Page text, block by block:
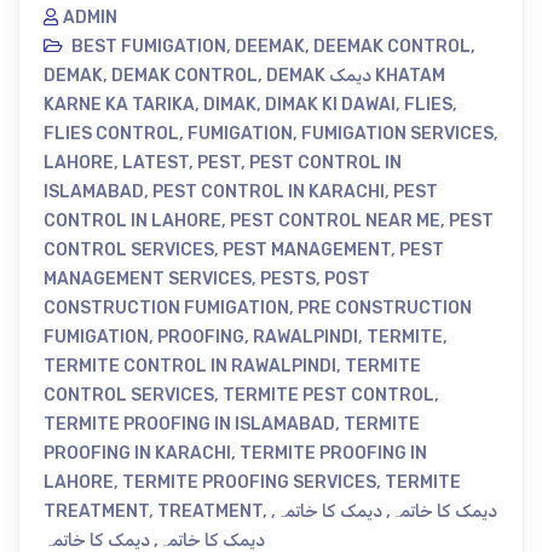
ADMIN
BEST FUMIGATION, DEEMAK, DEEMAK CONTROL,
DEMAK, DEMAK CONTROL, DEMAK دیمک KHATAM
KARNE KA TARIKA, DIMAK, DIMAK KI DAWAI , FLIES,
FLIES CONTROL, FUMIGATION, FUMIGATION SERVICES,
LAHORE, LATEST, PEST, PEST CONTROL IN
ISLAMABAD, PEST CONTROL IN KARACHI , PEST
CONTROL IN LAHORE, PEST CONTROL NEAR ME, PEST
CONTROL SERVICES, PEST MANAGEMENT, PEST
MANAGEMENT SERVICES, PESTS, POST
CONSTRUCTION FUMIGATION, PRE CONSTRUCTION
FUMIGATION, PROOFING, RAWALPINDI , TERMITE,
TERMITE CONTROL IN RAWALPINDI , TERMITE
CONTROL SERVICES, TERMITE PEST CONTROL,
TERMITE PROOFING IN ISLAMABAD, TERMITE
PROOFING IN KARACHI , TERMITE PROOFING IN
LAHORE, TERMITE PROOFING SERVICES, TERMITE
TREATMENT, TREATMENT, دیمک کا خاتمہ ,دیمک کا خاتمہ ,
دیمک کا خاتمہ ,دیمک کا خاتمہ